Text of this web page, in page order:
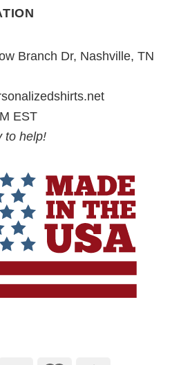
Branch Dr, Nashville, TN
EST
to help!